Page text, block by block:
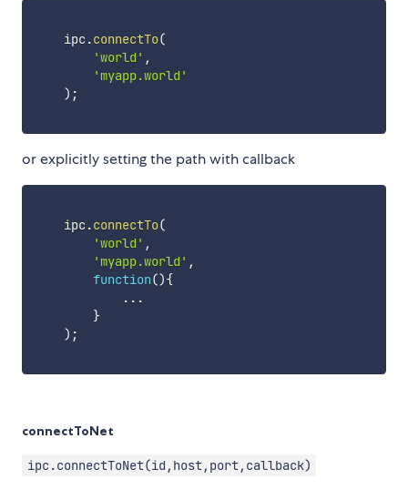
    ipc
.connectTo(
'world' ,
'myapp.world'
) ;
or explicitly setting the path with callback
    ipc
.connectTo(
'world' ,
'myapp.world' ,
function(){
...
}
) ;
connectToNet
ipc.connectToNet(id,host,port,callback)